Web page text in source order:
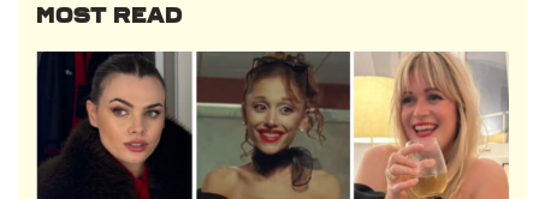
MOST READ